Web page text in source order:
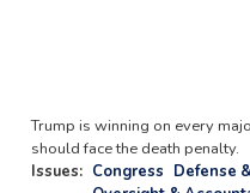
Trump is winning on every
should face the death penalty.
Issues: Congress Defense